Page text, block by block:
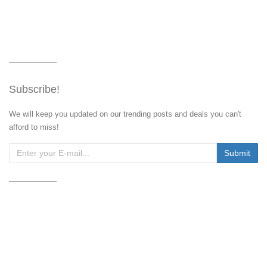
Subscribe!
We will keep you updated on our trending posts and deals you can't
afford to miss!